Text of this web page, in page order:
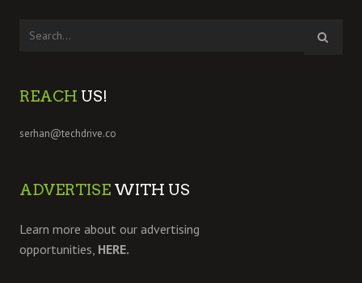
REACH US!
serhan@techdrive.co
ADVERTISE WITH US
Learn more about our advertising
opportunities, HERE.